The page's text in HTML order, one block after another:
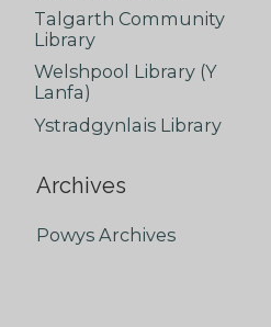
Talgarth Community
Library
Welshpool Library (Y
Lanfa)
Ystradgynlais Library
Archives
Powys Archives